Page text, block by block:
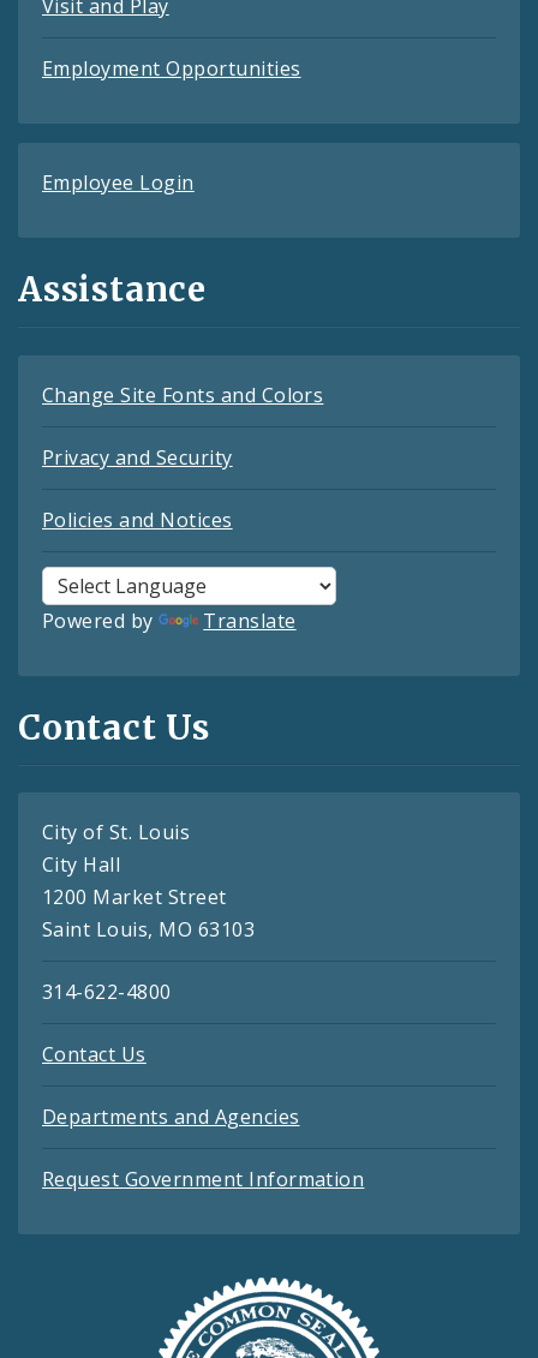
Visit and Play
Employment Opportunities
Employee Login
Assistance
Change Site Fonts and Colors
Privacy and Security
Policies and Notices
Powered by Translate
Contact Us
City of St. Louis
City Hall
1200 Market Street
Saint Louis, MO 63103
314-622-4800
Contact Us
Departments and Agencies
Request Government Information